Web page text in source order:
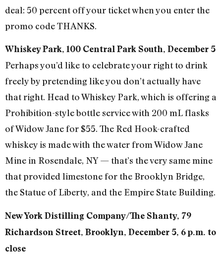
deal: 50 percent off your ticket when you enter the
promo code THANKS.
Whiskey Park, 100 Central Park South, December 5
Perhaps you’d like to celebrate your right to drink
freely by pretending like you don’t actually have
that right. Head to Whiskey Park, which is offering a
Prohibition-style bottle service with 200 mL flasks
of Widow Jane for $55. The Red Hook-crafted
whiskey is made with the water from Widow Jane
Mine in Rosendale, NY — that’s the very same mine
that provided limestone for the Brooklyn Bridge,
the Statue of Liberty, and the Empire State Building.
New York Distilling Company/The Shanty, 79
Richardson Street, Brooklyn, December 5, 6 p.m. to
close